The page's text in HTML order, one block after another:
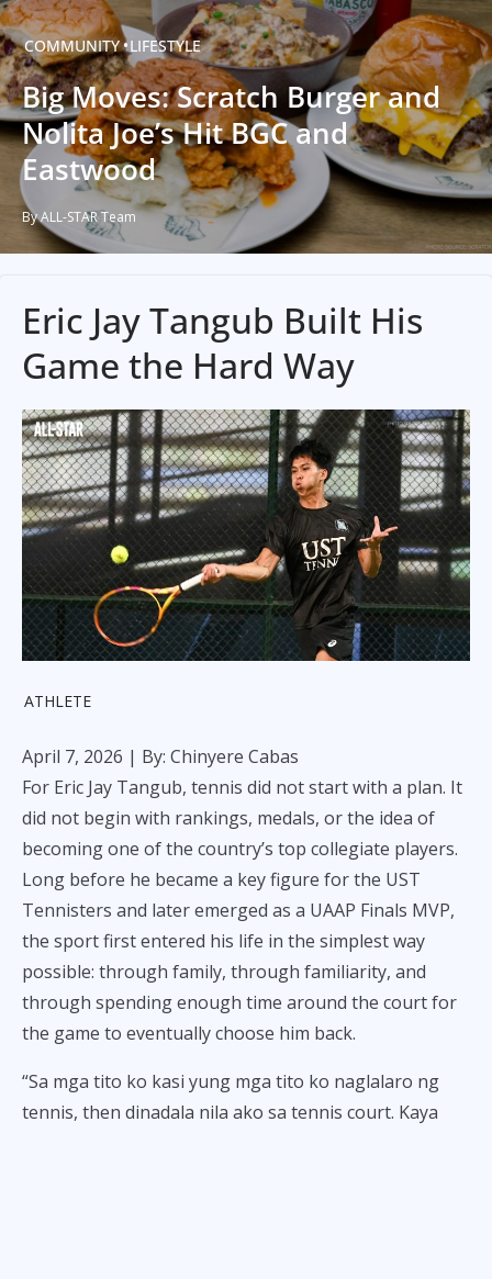
COMMUNITY LIFESTYLE
Big Moves: Scratch Burger and
Nolita Joe’s Hit BGC and
Eastwood
By ALL-STAR Team
Eric Jay Tangub Built His
Game the Hard Way
ATHLETE
April 7, 2026 | By: Chinyere Cabas
For Eric Jay Tangub, tennis did not start with a plan. It
did not begin with rankings, medals, or the idea of
becoming one of the country’s top collegiate players.
Long before he became a key figure for the UST
Tennisters and later emerged as a UAAP Finals MVP,
the sport first entered his life in the simplest way
possible: through family, through familiarity, and
through spending enough time around the court for
the game to eventually choose him back.
“Sa mga tito ko kasi yung mga tito ko naglalaro ng
tennis, then dinadala nila ako sa tennis court. Kaya